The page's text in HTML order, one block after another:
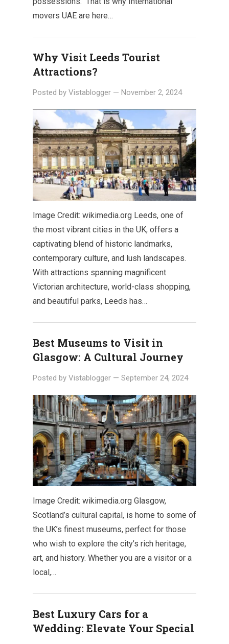
movers UAE are here…
Why Visit Leeds Tourist
Attractions?
Posted by Vistablogger — November 2, 2024
Image Credit: wikimedia.org Leeds, one of
the most vibrant cities in the UK, offers a
captivating blend of historic landmarks,
contemporary culture, and lush landscapes.
With attractions spanning magnificent
Victorian architecture, world-class shopping,
and beautiful parks, Leeds has…
Best Museums to Visit in
Glasgow: A Cultural Journey
Posted by Vistablogger — September 24, 2024
Image Credit: wikimedia.org Glasgow,
Scotland’s cultural capital, is home to some of
the UK’s finest museums, perfect for those
who wish to explore the city’s rich heritage,
art, and history. Whether you are a visitor or a
local,…
Best Luxury Cars for a
Wedding: Elevate Your Special